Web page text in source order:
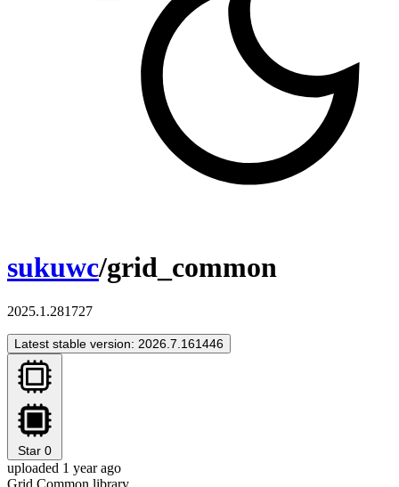
sukuwc/grid_common
2025.1.281727
Latest stable version: 2026.7.161446
Star 0
uploaded 1 year ago
Grid Common library